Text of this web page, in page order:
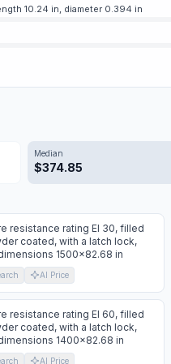
10.24 in, diameter 0.394 in
Median
$374.85
resistance rating EI 30, filled
coated, with a latch lock,
1500x82.68 in
AI Price
resistance rating EI 60, filled
coated, with a latch lock,
1400x82.68 in
AI Price